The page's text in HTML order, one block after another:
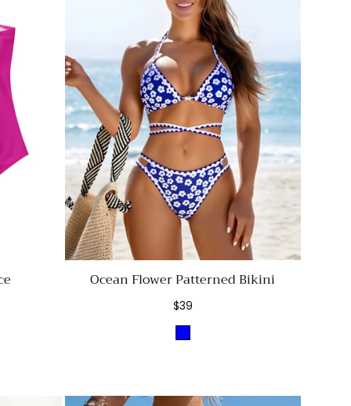
Ocean Flower Patterned Bikini
Regular
price
$39
Blue